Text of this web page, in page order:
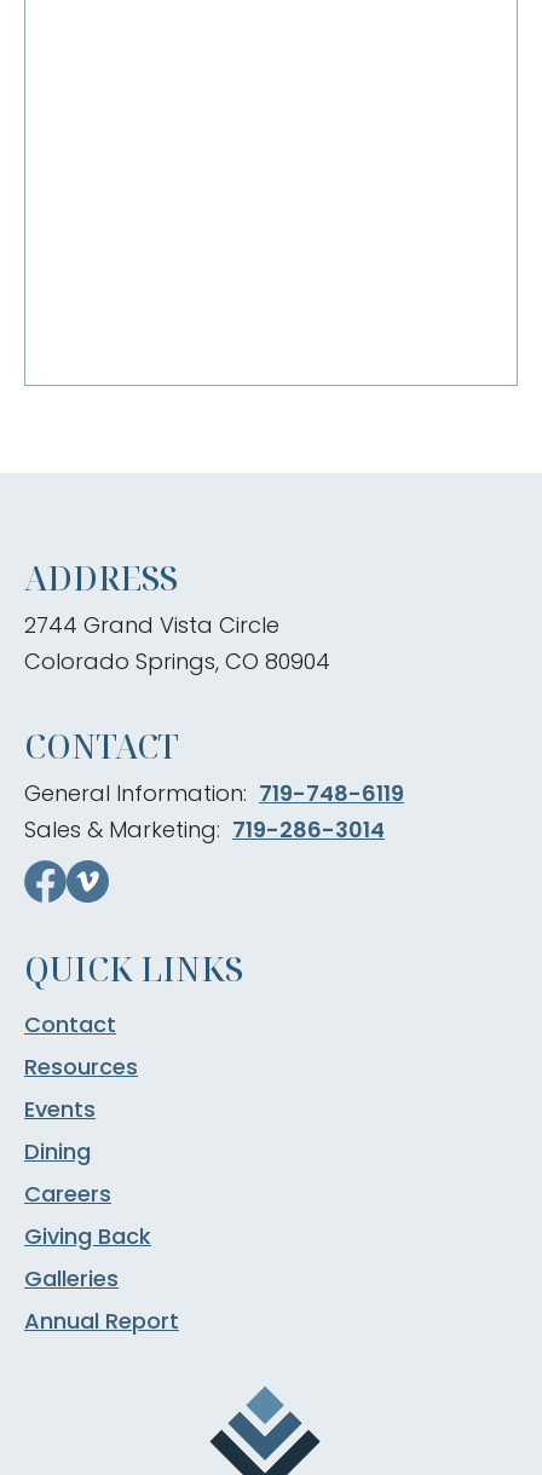
ADDRESS
2744 Grand Vista Circle
Colorado Springs, CO 80904
CONTACT
General Information: 719-748-6119
Sales & Marketing: 719-286-3014
QUICK LINKS
Contact
Resources
Events
Dining
Careers
Giving Back
Galleries
Annual Report